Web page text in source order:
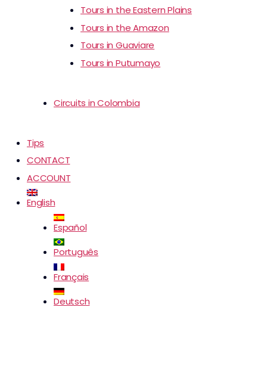
Tours in the Eastern Plains
Tours in the Amazon
Tours in Guaviare
Tours in Putumayo
Circuits in Colombia
Tips
CONTACT
ACCOUNT
English
Español
Português
Français
Deutsch